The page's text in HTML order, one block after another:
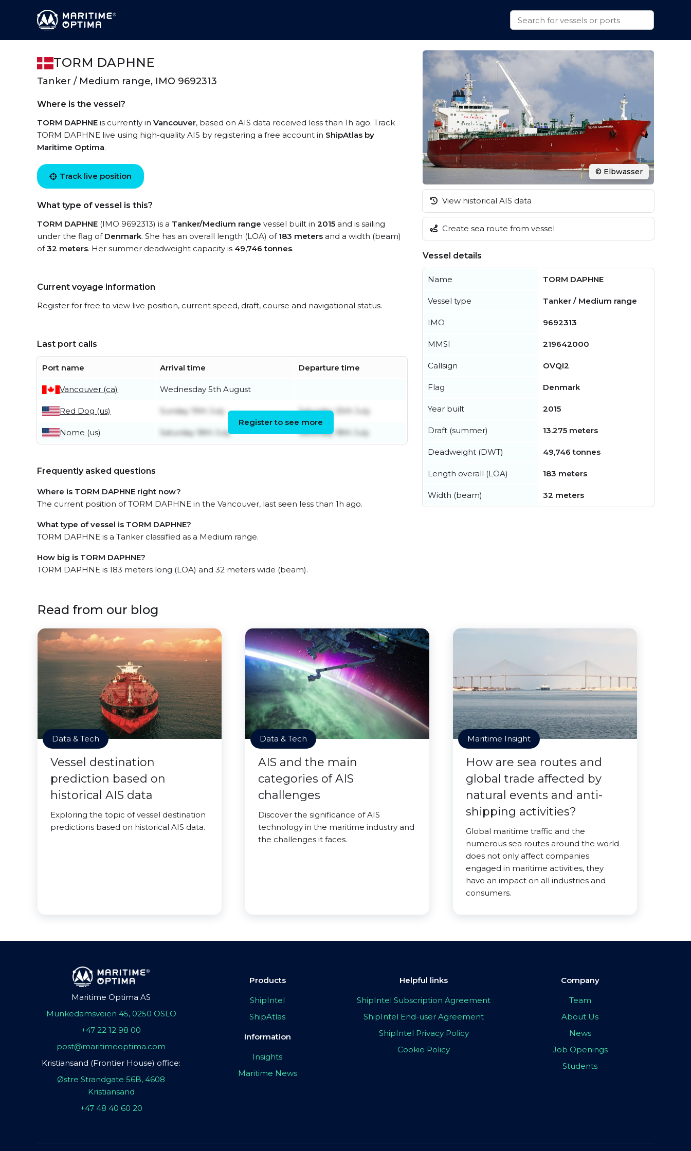
TORM DAPHNE
Tanker / Medium range, IMO 9692313
Where is the vessel?
TORM DAPHNE is currently in Vancouver, based on AIS data received less than 1h ago. Track
TORM DAPHNE live using high-quality AIS by registering a free account in ShipAtlas by
Maritime Optima.
Track live position
What type of vessel is this?
TORM DAPHNE (IMO 9692313) is a Tanker/Medium range vessel built in 2015 and is sailing
under the flag of Denmark. She has an overall length (LOA) of 183 meters and a width (beam)
of32 meters. Her summer deadweight capacity is 49,746 tonnes.
Current voyage information
Register for free to view live position, current speed, draft, course and navigational status.
Last port calls
Port name Arrival time Departure time
Vancouver (ca) Wednesday 5th August
Red Dog (us) Sunday 19th July Saturday 25th July
Nome (us) Saturday 18th July Saturday 18th July
Register to see more
Frequently asked questions
Where is TORM DAPHNE right now?
The current position of TORM DAPHNE in the Vancouver, last seen less than 1h ago.
What type of vessel is TORM DAPHNE?
TORM DAPHNE is a Tanker classified as a Medium range.
How big is TORM DAPHNE?
TORM DAPHNE is 183 meters long (LOA) and 32 meters wide (beam).
© Elbwasser
View historical AIS data
Create sea route from vessel
Vessel details
Name TORM DAPHNE
Vessel type Tanker / Medium range
IMO 9692313
MMSI 219642000
Callsign OVQI2
Flag Denmark
Year built 2015
Draft (summer) 13.275 meters
Deadweight (DWT) 49,746 tonnes
Length overall (LOA) 183 meters
Width (beam) 32 meters
Read from our blog
Data & Tech
Vessel destination
prediction based on
historical AIS data
Exploring the topic of vessel destination
predictions based on historical AIS data.
Data & Tech
AIS and the main
categories of AIS
challenges
Discover the significance of AIS
technology in the maritime industry and
the challenges it faces.
Maritime Insight
How are sea routes and
global trade affected by
natural events and anti-
shipping activities?
Global maritime traffic and the
numerous sea routes around the world
does not only affect companies
engaged in maritime activities, they
have an impact on all industries and
consumers.
Maritime Optima AS
Munkedamsveien 45, 0250 OSLO
+47 22 12 98 00
post@maritimeoptima.com
Kristiansand (Frontier House) office:
Østre Strandgate 56B, 4608
Kristiansand
+47 48 40 60 20
Products
ShipIntel
ShipAtlas
Information
Insights
Maritime News
Helpful links
ShipIntel Subscription Agreement
ShipIntel End-user Agreement
ShipIntel Privacy Policy
Cookie Policy
Company
Team
About Us
News
Job Openings
Students